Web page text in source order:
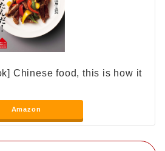
Chinese food, this is how it
Amazon